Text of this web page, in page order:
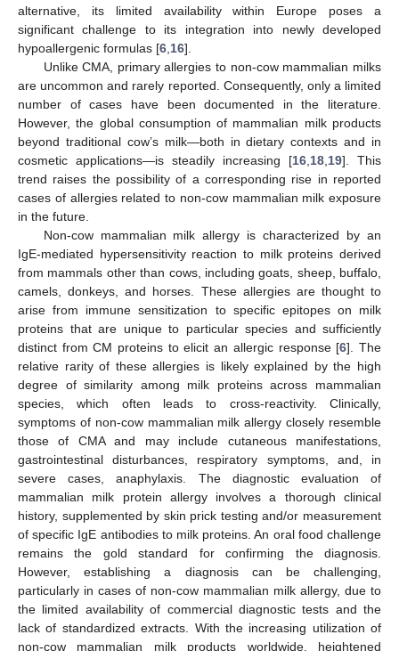
alternative, its limited availability within Europe poses a
significant challenge to its integration into newly developed
hypoallergenic formulas [6 16].
Unlike CMA, primary allergies to non-cow mammalian milks
are uncommon and rarely reported. Consequently, only a limited
number of cases have been documented in the literature.
However, the global consumption of mammalian milk products
beyond traditional cow’s milk—both in dietary contexts and in
cosmetic applications—is steadily increasing [16 18 19]. This
trend raises the possibility of a corresponding rise in reported
cases of allergies related to non-cow mammalian milk exposure
in the future.
Non-cow mammalian milk allergy is characterized by an
IgE-mediated hypersensitivity reaction to milk proteins derived
from mammals other than cows, including goats, sheep, buffalo,
camels, donkeys, and horses. These allergies are thought to
arise from immune sensitization to specific epitopes on milk
proteins that are unique to particular species and sufficiently
distinct from CM proteins to elicit an allergic response [6]. The
relative rarity of these allergies is likely explained by the high
degree of similarity among milk proteins across mammalian
species, which often leads to cross-reactivity. Clinically,
symptoms of non-cow mammalian milk allergy closely resemble
those of CMA and may include cutaneous manifestations,
gastrointestinal disturbances, respiratory symptoms, and, in
severe cases, anaphylaxis. The diagnostic evaluation of
mammalian milk protein allergy involves a thorough clinical
history, supplemented by skin prick testing and/or measurement
of specific IgE antibodies to milk proteins. An oral food challenge
remains the gold standard for confirming the diagnosis.
However, establishing a diagnosis can be challenging,
particularly in cases of non-cow mammalian milk allergy, due to
the limited availability of commercial diagnostic tests and the
lack of standardized extracts. With the increasing utilization of
non-cow mammalian milk products worldwide, heightened